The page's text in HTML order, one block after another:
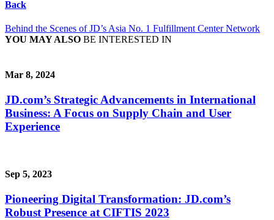
Back
Behind the Scenes of JD’s Asia No. 1 Fulfillment Center Network
YOU MAY ALSO BE INTERESTED IN
Mar 8, 2024
JD.com’s Strategic Advancements in International
Business: A Focus on Supply Chain and User
Experience
Sep 5, 2023
Pioneering Digital Transformation: JD.com’s
Robust Presence at CIFTIS 2023